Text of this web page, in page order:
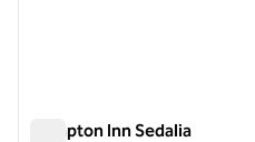
Hampton Inn Sedalia